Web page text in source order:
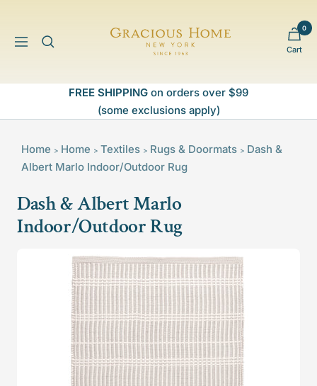
contentNavigation
Gracious
Home
Cart
0
FREE SHIPPING on orders over $99
(some exclusions apply)
Home > Home > Textiles > Rugs & Doormats > Dash &
Albert Marlo Indoor/Outdoor Rug
Dash & Albert Marlo
Indoor/Outdoor Rug